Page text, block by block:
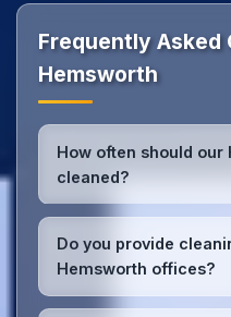
Frequently Asked
Hemsworth
How often should
cleaned?
Most Hemsworth
traffic area cleaning and
We'll assess your
the optimal schedule for
workspace.
Do you provide
Hemsworth offices?
Yes, we bring all